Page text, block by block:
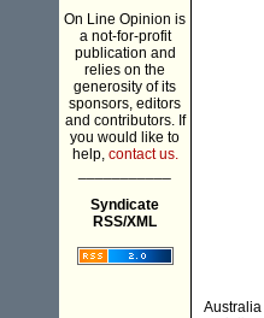
On Line Opinion is
a not-for-profit
publication and
relies on the
generosity of its
sponsors, editors
and contributors. If
you would like to
help, contact us.
Syndicate
RSS/XML